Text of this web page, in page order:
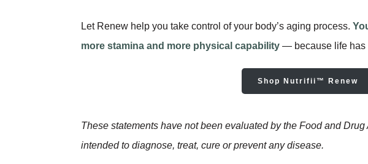
Let Renew help you take control of your body’s aging process.
more stamina and more physical capability — because life has
Shop Nutrifii™ Renew
These statements have not been evaluated by the Food and
intended to diagnose, treat, cure or prevent any disease.